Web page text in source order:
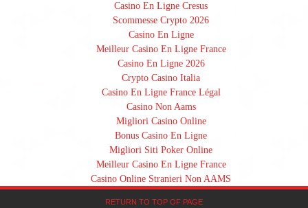
Casino En Ligne Cresus
Scommesse Crypto 2026
Casino En Ligne
Meilleur Casino En Ligne France
Casino En Ligne 2026
Crypto Casino Italia
Casino En Ligne France Légal
Casino Non Aams
Migliori Casino Online
Bonus Casino En Ligne
Migliori Siti Poker Online
Meilleur Casino En Ligne France
Casino Online Stranieri Non AAMS
RETURN TO TOP OF PAGE